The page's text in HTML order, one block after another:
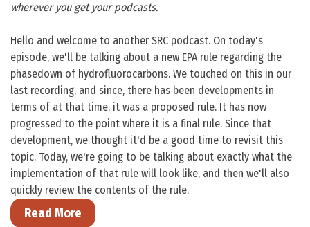
wherever you get your podcasts.
Hello and welcome to another SRC podcast. On today's
episode, we'll be talking about a new EPA rule regarding the
phasedown of hydrofluorocarbons. We touched on this in our
last recording, and since, there has been developments in
terms of at that time, it was a proposed rule. It has now
progressed to the point where it is a final rule. Since that
development, we thought it'd be a good time to revisit this
topic. Today, we're going to be talking about exactly what the
implementation of that rule will look like, and then we'll also
quickly review the contents of the rule.
Read More